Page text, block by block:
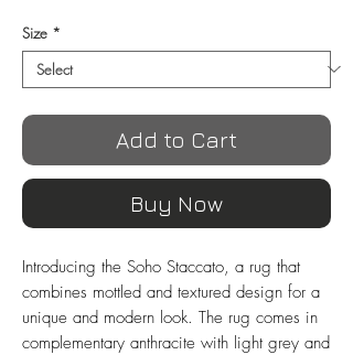
Size *
Add to Cart
Buy Now
Introducing the Soho Staccato, a rug that
combines mottled and textured design for a
unique and modern look. The rug comes in
complementary anthracite with light grey and